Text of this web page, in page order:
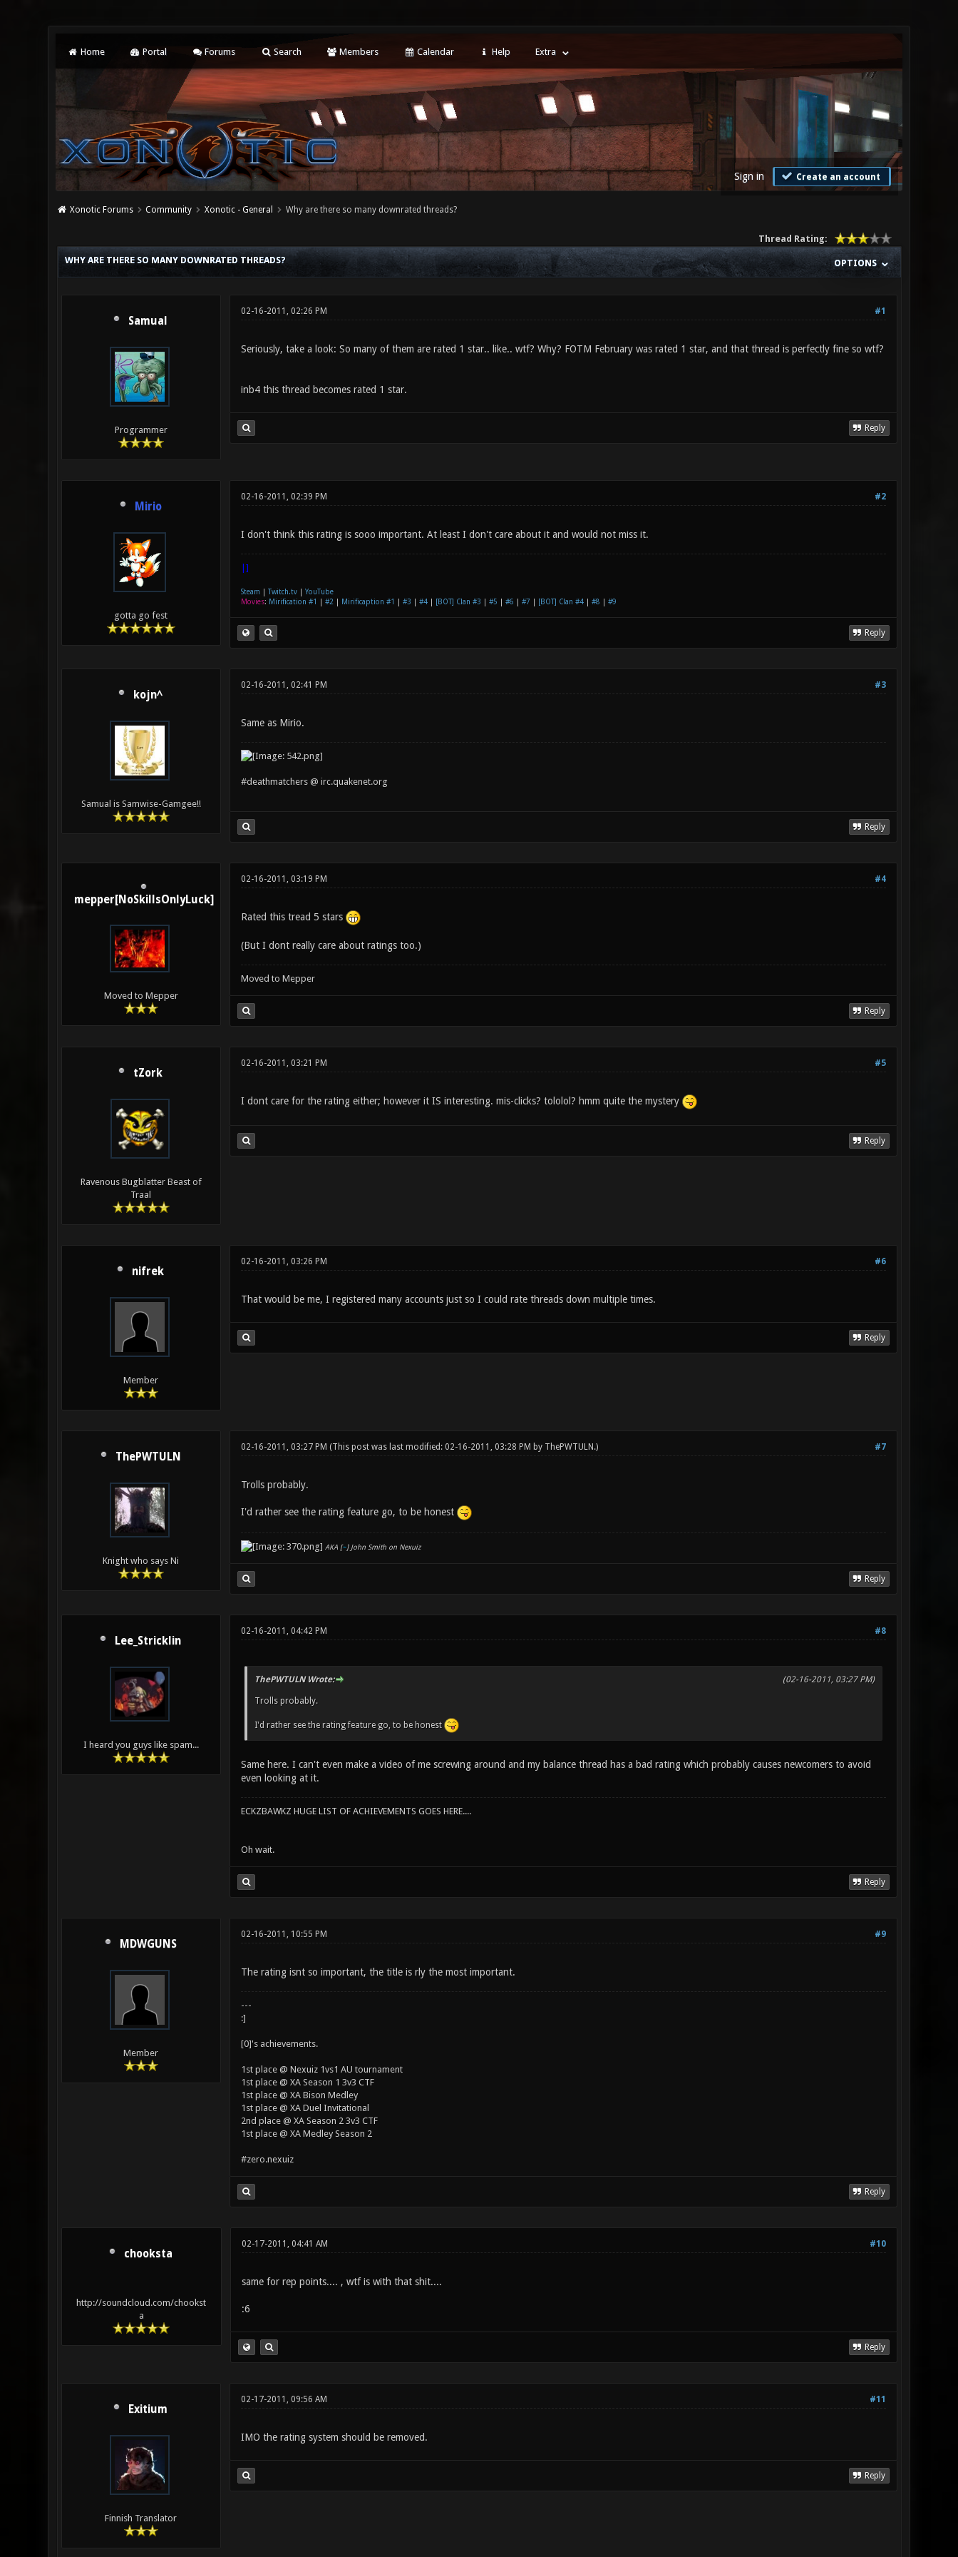
Home Portal Forums Search Members Calendar Help Extra
Sign in Create an account
Xonotic Forums Community Xonotic - General Why are there so many downrated threads?
Thread Rating:
OPTIONS
WHY ARE THERE SO MANY DOWNRATED THREADS?
Samual
Programmer
#1
02-16-2011, 02:26 PM
Seriously, take a look: So many of them are rated 1 star.. like.. wtf? Why? FOTM February was rated 1 star, and that thread is perfectly fine so wtf?
inb4 this thread becomes rated 1 star.
Reply
Mirio
gotta go fest
#2
02-16-2011, 02:39 PM
I don't think this rating is sooo important. At least I don't care about it and would not miss it.
|]
Steam Twitch.tv| YouTube
Movies: Mirification #1 #2 Mirificaption #1 #3 #4| [BOT] Clan #3 #5 #6 #7 [BOT] Clan #4| #8 #9
Reply
kojn^
Samual is Samwise-Gamgee!!
#3
02-16-2011, 02:41 PM
Same as Mirio.
#deathmatchers @ irc.quakenet.org
Reply
mepper[NoSkillsOnlyLuck]
Moved to Mepper
#4
02-16-2011, 03:19 PM
Rated this tread 5 stars
(But I dont really care about ratings too.)
Moved to Mepper
Reply
tZork
Ravenous Bugblatter Beast of
Traal
#5
02-16-2011, 03:21 PM
I dont care for the rating either; however it IS interesting. mis-clicks? tololol? hmm quite the mystery
Reply
nifrek
Member
#6
02-16-2011, 03:26 PM
That would be me, I registered many accounts just so I could rate threads down multiple times.
Reply
ThePWTULN
Knight who says Ni
#7
02-16-2011, 03:27 PM (This post was last modified: 02-16-2011, 03:28 PM by ThePWTULN .)
Trolls probably.
I'd rather see the rating feature go, to be honest
AKA [~] John Smith on Nexuiz
Reply
Lee_Stricklin
I heard you guys like spam...
#8
02-16-2011, 04:42 PM
(02-16-2011, 03:27 PM)
ThePWTULN Wrote:
Trolls probably.
I'd rather see the rating feature go, to be honest
Same here. I can't even make a video of me screwing around and my balance thread has a bad rating which probably causes newcomers to avoid
even looking at it.
ECKZBAWKZ HUGE LIST OF ACHIEVEMENTS GOES HERE....
Oh wait.
Reply
MDWGUNS
Member
#9
02-16-2011, 10:55 PM
The rating isnt so important, the title is rly the most important.
---
:]
[0]'s achievements.
1st place @ Nexuiz 1vs1 AU tournament
1st place @ XA Season 1 3v3 CTF
1st place @ XA Bison Medley
1st place @ XA Duel Invitational
2nd place @ XA Season 2 3v3 CTF
1st place @ XA Medley Season 2
#zero.nexuiz
Reply
chooksta
http://soundcloud.com/chookst
a
#10
02-17-2011, 04:41 AM
same for rep points.... , wtf is with that shit....
:6
Reply
Exitium
Finnish Translator
#11
02-17-2011, 09:56 AM
IMO the rating system should be removed.
Reply